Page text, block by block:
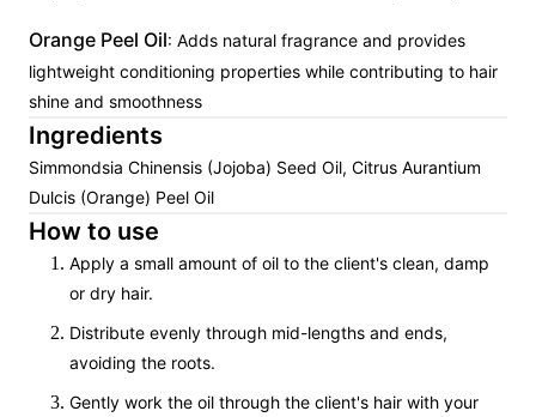
Orange Peel Oil: Adds natural fragrance and provides
lightweight conditioning properties while contributing to hair
shine and smoothness
Ingredients
Simmondsia Chinensis (Jojoba) Seed Oil, Citrus Aurantium
Dulcis (Orange) Peel Oil
How to use
Apply a small amount of oil to the client's clean, damp
or dry hair.
Distribute evenly through mid-lengths and ends,
avoiding the roots.
Gently work the oil through the client's hair with your